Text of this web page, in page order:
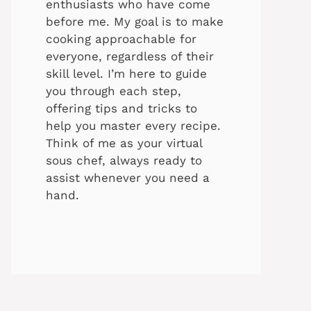
enthusiasts who have come
before me. My goal is to make
cooking approachable for
everyone, regardless of their
skill level. I’m here to guide
you through each step,
offering tips and tricks to
help you master every recipe.
Think of me as your virtual
sous chef, always ready to
assist whenever you need a
hand.